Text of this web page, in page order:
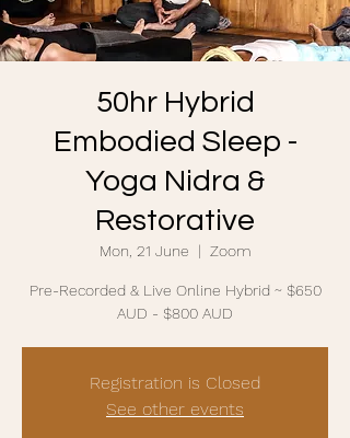
50hr Hybrid
Embodied Sleep -
Yoga Nidra &
Restorative
Mon, 21 June
  |
Zoom
Pre-Recorded & Live Online Hybrid ~ $650
AUD - $800 AUD
Registration is Closed
See other events